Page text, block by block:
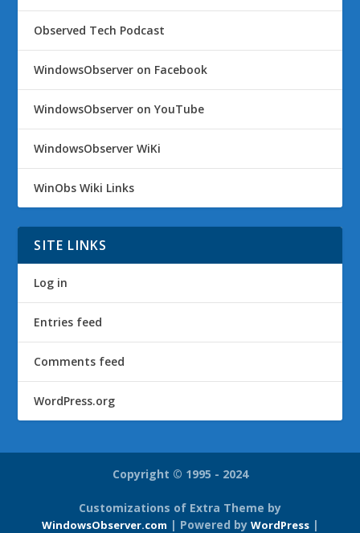
Observed Tech Podcast
WindowsObserver on Facebook
WindowsObserver on YouTube
WindowsObserver WiKi
WinObs Wiki Links
SITE LINKS
Log in
Entries feed
Comments feed
WordPress.org
Copyright © 1995 - 2024
Customizations of Extra Theme by
WindowsObserver.com | Powered by WordPress|